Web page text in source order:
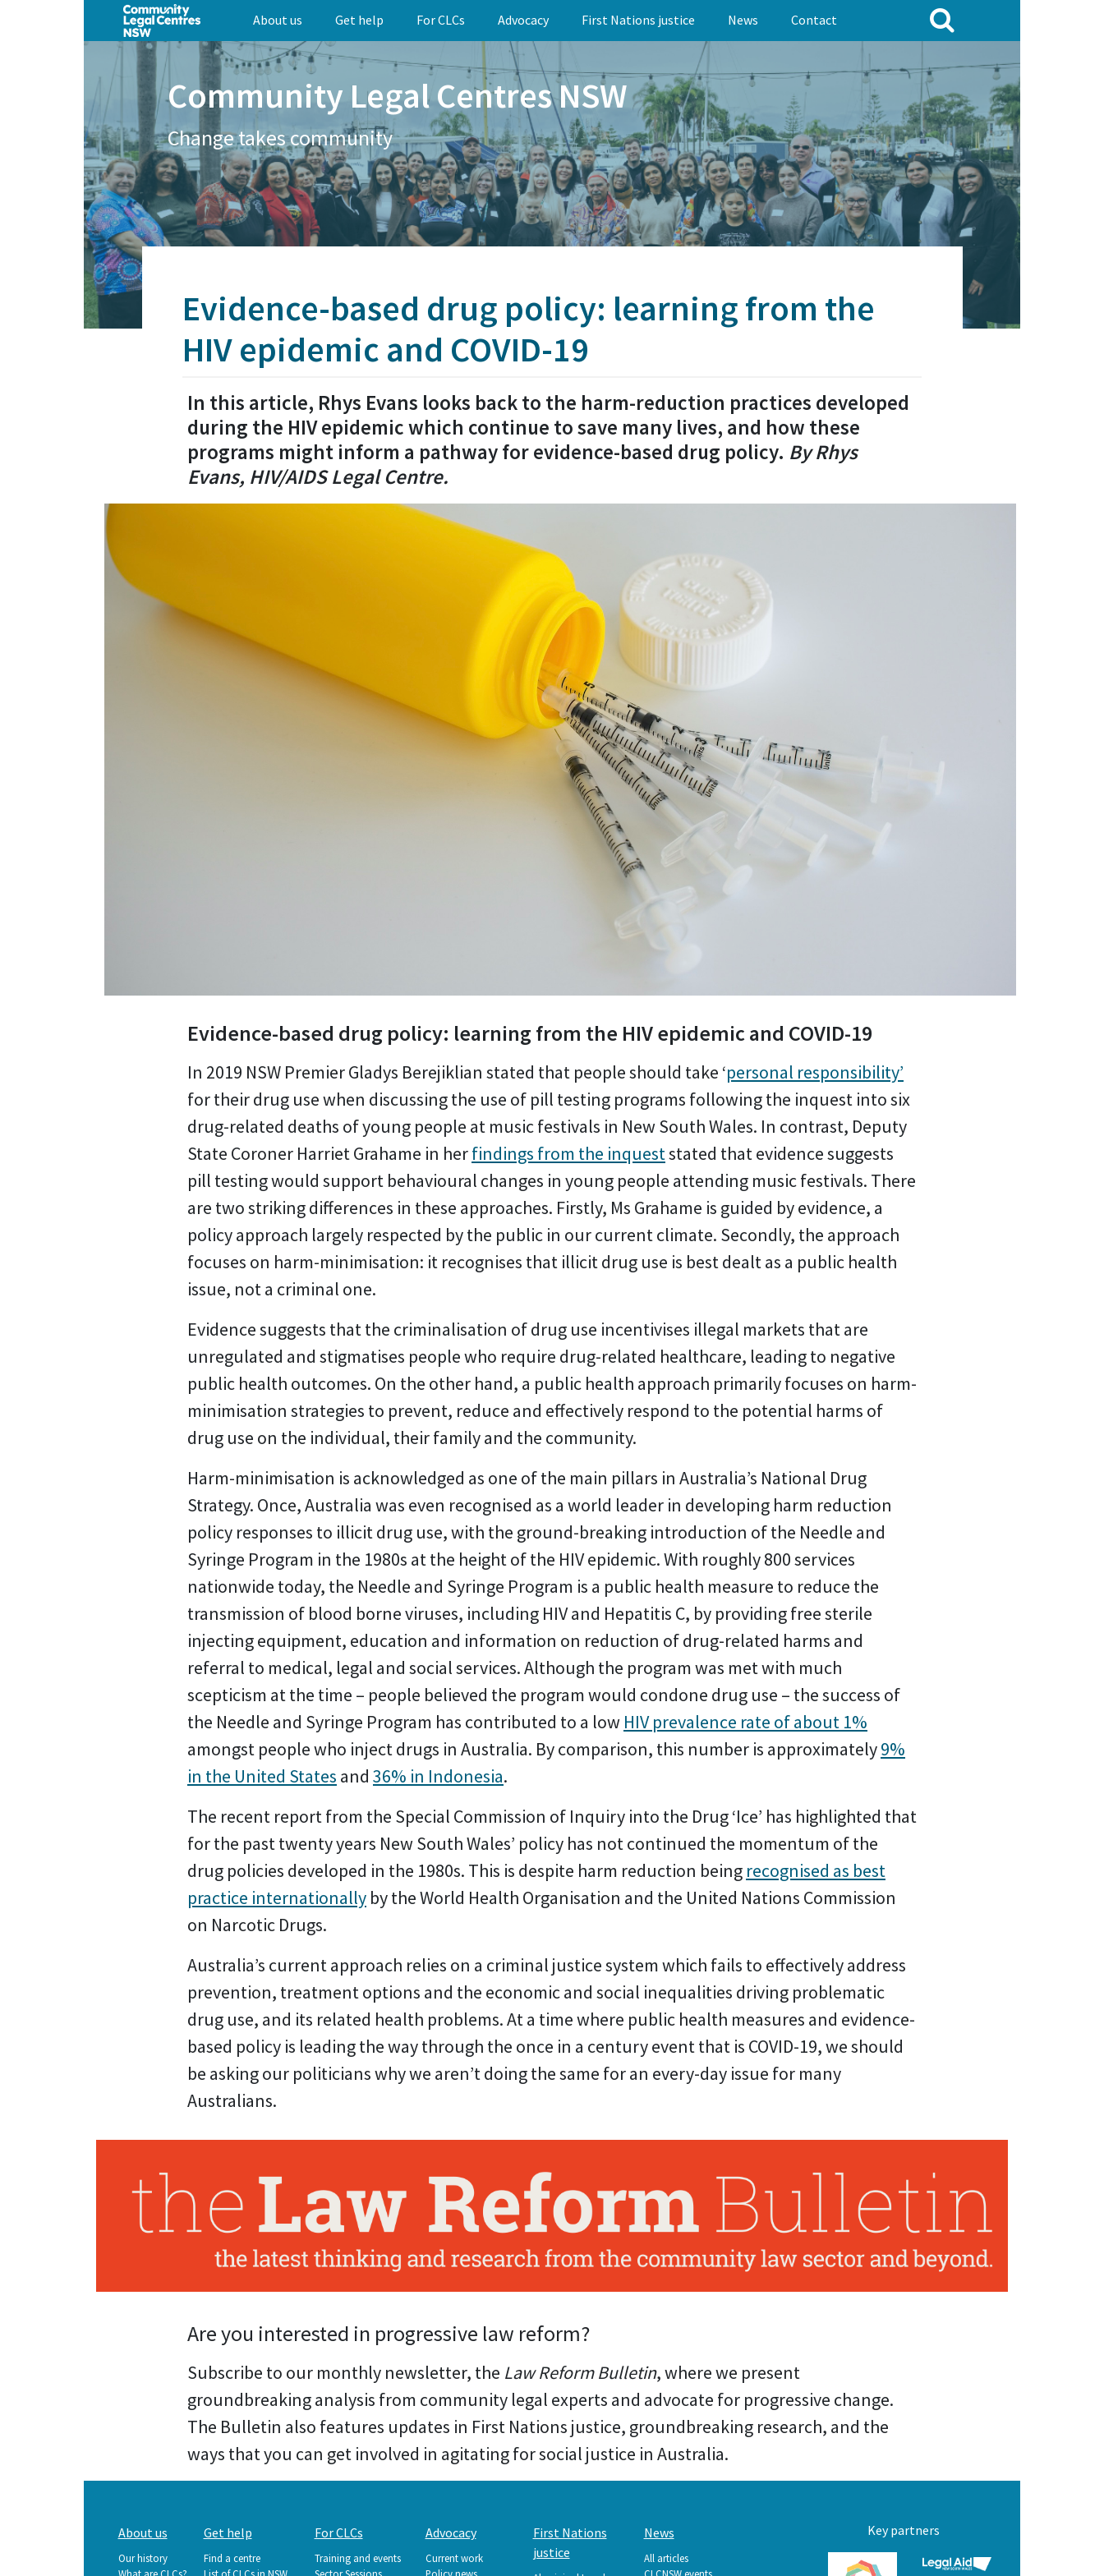
About us Get help For CLCs Advocacy First Nations justice News Contact
Community Legal Centres NSW
Change takes community
Evidence-based drug policy: learning from the
HIV epidemic and COVID-19
In this article, Rhys Evans looks back to the harm-reduction practices developed
during the HIV epidemic which continue to save many lives, and how these
programs might inform a pathway for evidence-based drug policy. By Rhys
Evans, HIV/AIDS Legal Centre.
Evidence-based drug policy: learning from the HIV epidemic and COVID-19
In 2019 NSW Premier Gladys Berejiklian stated that people should take ‘personal responsibility’
for their drug use when discussing the use of pill testing programs following the inquest into six
drug-related deaths of young people at music festivals in New South Wales. In contrast, Deputy
State Coroner Harriet Grahame in herfindings from the inqueststated that evidence suggests
pill testing would support behavioural changes in young people attending music festivals. There
are two striking differences in these approaches. Firstly, Ms Grahame is guided by evidence, a
policy approach largely respected by the public in our current climate. Secondly, the approach
focuses on harm-minimisation: it recognises that illicit drug use is best dealt as a public health
issue, not a criminal one.
Evidence suggests that the criminalisation of drug use incentivises illegal markets that are
unregulated and stigmatises people who require drug-related healthcare, leading to negative
public health outcomes. On the other hand, a public health approach primarily focuses on harm-
minimisation strategies to prevent, reduce and effectively respond to the potential harms of
drug use on the individual, their family and the community.
Harm-minimisation is acknowledged as one of the main pillars in Australia’s National Drug
Strategy. Once, Australia was even recognised as a world leader in developing harm reduction
policy responses to illicit drug use, with the ground-breaking introduction of the Needle and
Syringe Program in the 1980s at the height of the HIV epidemic. With roughly 800 services
nationwide today, the Needle and Syringe Program is a public health measure to reduce the
transmission of blood borne viruses, including HIV and Hepatitis C, by providing free sterile
injecting equipment, education and information on reduction of drug-related harms and
referral to medical, legal and social services. Although the program was met with much
scepticism at the time – people believed the program would condone drug use – the success of
the Needle and Syringe Program has contributed to a low HIV prevalence rate of about 1%
amongst people who inject drugs in Australia. By comparison, this number is approximately9%
in the United States and 36% in Indonesia.
The recent report from the Special Commission of Inquiry into the Drug ‘Ice’ has highlighted that
for the past twenty years New South Wales’ policy has not continued the momentum of the
drug policies developed in the 1980s. This is despite harm reduction being recognised as best
practice internationally by the World Health Organisation and the United Nations Commission
on Narcotic Drugs.
Australia’s current approach relies on a criminal justice system which fails to effectively address
prevention, treatment options and the economic and social inequalities driving problematic
drug use, and its related health problems. At a time where public health measures and evidence-
based policy is leading the way through the once in a century event that is COVID-19, we should
be asking our politicians why we aren’t doing the same for an every-day issue for many
Australians.
Are you interested in progressive law reform?
Subscribe to our monthly newsletter, the Law Reform Bulletin, where we present
groundbreaking analysis from community legal experts and advocate for progressive change.
The Bulletin also features updates in First Nations justice, groundbreaking research, and the
ways that you can get involved in agitating for social justice in Australia.
Main
navigation
About us
Our history
Get help
Find a centre
For CLCs
Training and events
Advocacy
Current work
First Nations
justice
News
All articles
Key partners